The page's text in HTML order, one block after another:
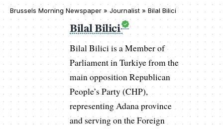
Brussels Morning Newspaper »Journalist » Bilal Bilici
Bilal Bilici
Bilal Bilici is a Member of
Parliament in Turkiye from the
main opposition Republican
People’s Party (CHP),
representing Adana province
and serving on the Foreign